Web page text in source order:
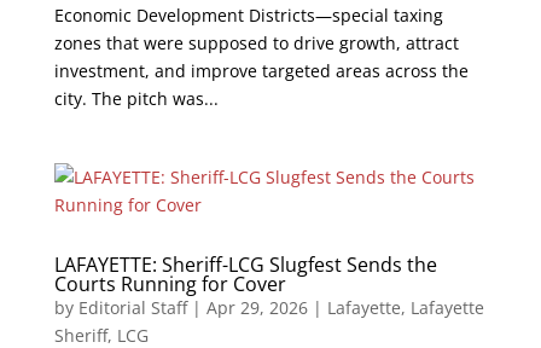
Economic Development Districts—special taxing
zones that were supposed to drive growth, attract
investment, and improve targeted areas across the
city. The pitch was...
LAFAYETTE: Sheriff-LCG Slugfest Sends the
Courts Running for Cover
by Editorial Staff| Apr 29, 2026| Lafayette, Lafayette
Sheriff, LCG